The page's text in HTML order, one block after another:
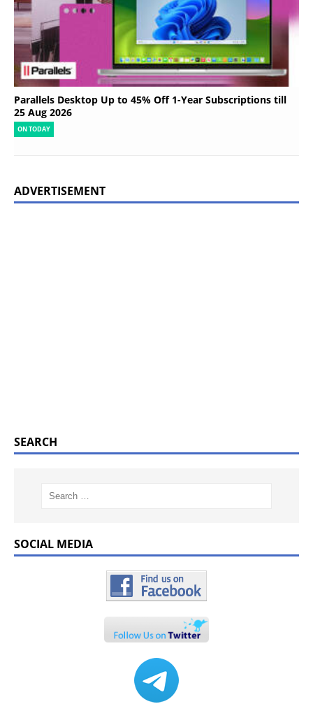
Parallels Desktop Up to 45% Off 1-Year Subscriptions till
25 Aug 2026
ON TODAY
ADVERTISEMENT
SEARCH
SOCIAL MEDIA